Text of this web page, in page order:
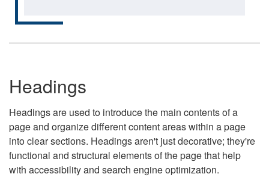
Headings
Headings are used to introduce the main contents of a
page and organize different content areas within a page
into clear sections. Headings aren't just decorative; they're
functional and structural elements of the page that help
with accessibility and search engine optimization.